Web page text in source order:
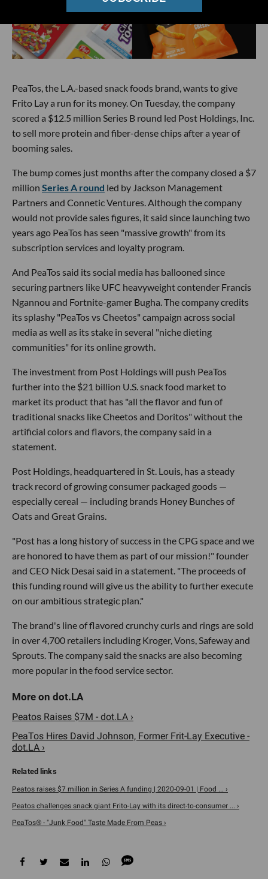
PeaTos, the L.A.-based snack foods brand, wants to give
Frito Lay a run for its money. On Tuesday, the company
scored a $12.5 million Series B round led Post Holdings, Inc.
to sell more protein and fiber-dense chips after a year of
booming sales.
The bump comes just months after the company closed a $7
million Series A round led by Jackson Management
Partners and Connetic Ventures. Although the company
would not provide sales figures, it said since launching two
years ago PeaTos has seen "massive growth" from its
subscription services and loyalty program.
And PeaTos said its social media has ballooned since
securing partners like UFC heavyweight contender Francis
Ngannou and Fortnite-gamer Bugha. The company credits
its splashy "PeaTos vs Cheetos" campaign across social
media as well as its stake in several "niche dieting
communities" for its online growth.
The investment from Post Holdings will push PeaTos
further into the $21 billion U.S. snack food market to
market its product that has "all the flavor and fun of
traditional snacks like Cheetos and Doritos" without the
artificial colors and flavors, the company said in a
statement.
Post Holdings, headquartered in St. Louis, has a steady
track record of growing consumer packaged goods —
especially cereal — including brands Honey Bunches of
Oats and Great Grains.
"Post has a long history of success in the CPG space and we
are honored to have them as part of our mission!" founder
and CEO Nick Desai said in a statement. "The proceeds of
this funding round will give us the ability to further execute
on our ambitious strategic plan."
The brand's line of flavored crunchy curls and rings are sold
in over 4,700 retailers including Kroger, Vons, Safeway and
Sprouts. The company said the snacks are also becoming
more popular in the food service sector.
Peatos Raises $7M - dot.LA ›
PeaTos Hires David Johnson, Former Frit-Lay Executive -
dot.LA ›
Peatos raises $7 million in Series A funding | 2020-09-01 | Food ... ›
Peatos challenges snack giant Frito-Lay with its direct-to-consumer ... ›
PeaTos® - "Junk Food" Taste Made From Peas ›